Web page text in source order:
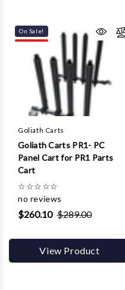
On Sale!
Goliath Carts
Goliath Carts PR1- PC
Panel Cart for PR1 Parts
Cart
☆☆☆☆☆
no reviews
$260.10 $289.00
View Product